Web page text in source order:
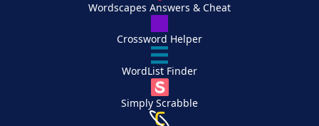
Wordscapes Answers & Cheat
Crossword Helper
WordList Finder
Simply Scrabble